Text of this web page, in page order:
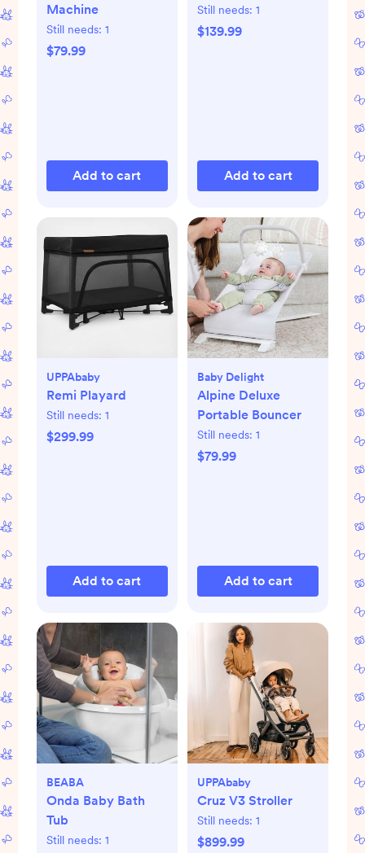
Machine
Still needs: 1
$79.99
Add to cart
Still needs: 1
$139.99
Add to cart
UPPAbaby
Remi Playard
Still needs: 1
$299.99
Add to cart
Baby Delight
Alpine Deluxe
Portable Bouncer
Still needs: 1
$79.99
Add to cart
BEABA
Onda Baby Bath
Tub
Still needs: 1
UPPAbaby
Cruz V3 Stroller
Still needs: 1
$899.99